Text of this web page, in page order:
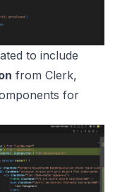
to include
from Clerk,
for